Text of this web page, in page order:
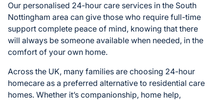
Our personalised 24-hour care services in the South
Nottingham area can give those who require full-time
support complete peace of mind, knowing that there
will always be someone available when needed, in the
comfort of your own home.
Across the UK, many families are choosing 24-hour
homecare as a preferred alternative to residential care
homes. Whether it’s companionship, home help,